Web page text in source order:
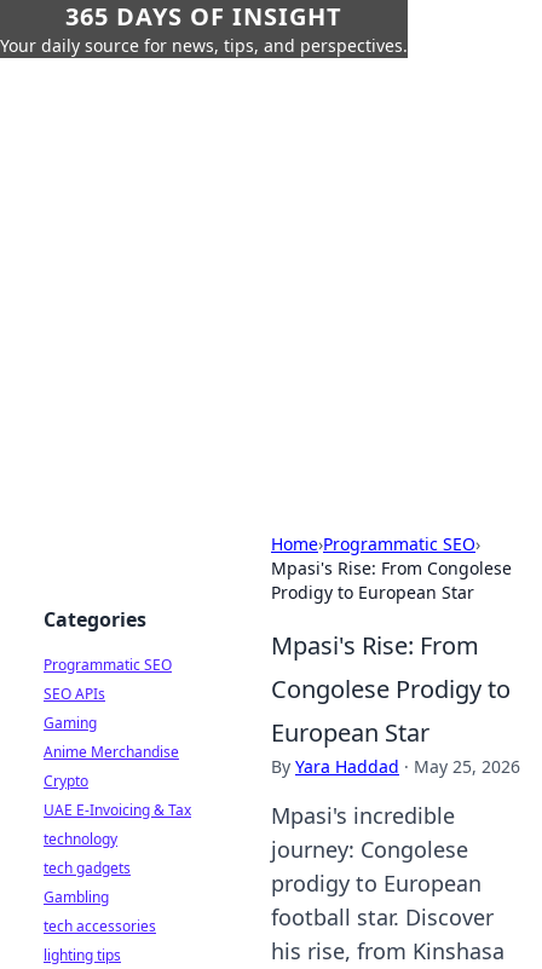
365 DAYS OF INSIGHT
Your daily source for news, tips, and perspectives.
Home›Programmatic SEO›
Mpasi's Rise: From Congolese
Prodigy to European Star
Mpasi's Rise: From
Congolese Prodigy to
European Star
By Yara Haddad · May 25, 2026
Mpasi's incredible
journey: Congolese
prodigy to European
football star. Discover
his rise, from Kinshasa
Categories
Programmatic SEO
SEO APIs
Gaming
Anime Merchandise
Crypto
UAE E-Invoicing & Tax
technology
tech gadgets
Gambling
tech accessories
lighting tips